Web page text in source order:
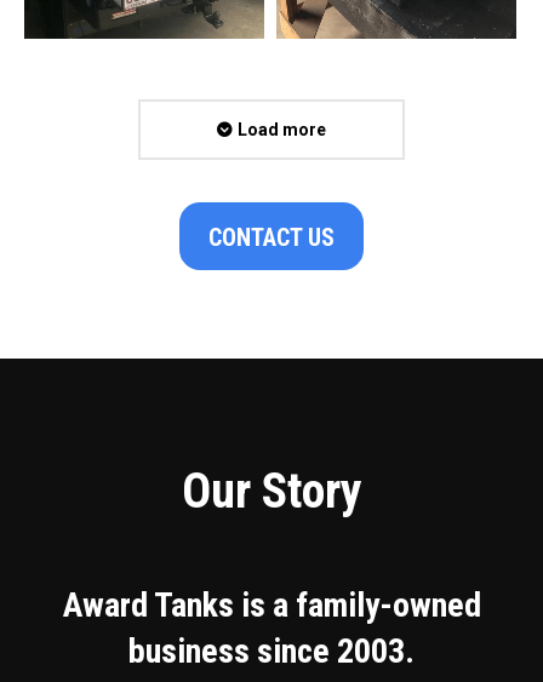
Load more
CONTACT US
Our Story
Award Tanks is a family-owned
business since 2003.